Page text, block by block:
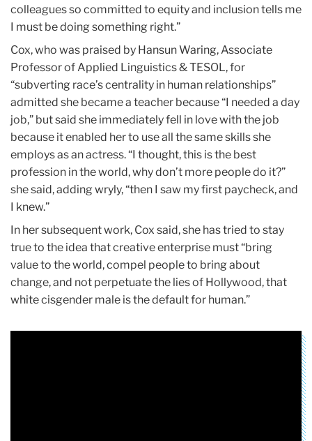
colleagues so committed to equity and inclusion tells me
I must be doing something right.”
Cox, who was praised by Hansun Waring, Associate
Professor of Applied Linguistics & TESOL, for
“subverting race’s centrality in human relationships”
admitted she became a teacher because “I needed a day
job,” but said she immediately fell in love with the job
because it enabled her to use all the same skills she
employs as an actress. “I thought, this is the best
profession in the world, why don’t more people do it?”
she said, adding wryly, “then I saw my first paycheck, and
I knew.”
In her subsequent work, Cox said, she has tried to stay
true to the idea that creative enterprise must “bring
value to the world, compel people to bring about
change, and not perpetuate the lies of Hollywood, that
white cisgender male is the default for human.”